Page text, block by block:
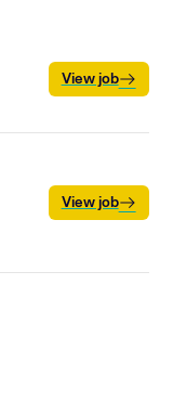
View job
View job